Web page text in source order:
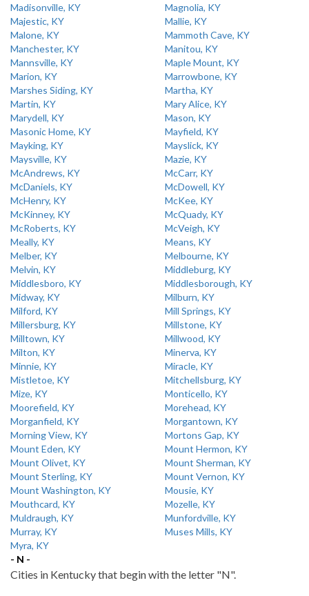
Madisonville, KY
Magnolia, KY
Majestic, KY
Mallie, KY
Malone, KY
Mammoth Cave, KY
Manchester, KY
Manitou, KY
Mannsville, KY
Maple Mount, KY
Marion, KY
Marrowbone, KY
Marshes Siding, KY
Martha, KY
Martin, KY
Mary Alice, KY
Marydell, KY
Mason, KY
Masonic Home, KY
Mayfield, KY
Mayking, KY
Mayslick, KY
Maysville, KY
Mazie, KY
McAndrews, KY
McCarr, KY
McDaniels, KY
McDowell, KY
McHenry, KY
McKee, KY
McKinney, KY
McQuady, KY
McRoberts, KY
McVeigh, KY
Meally, KY
Means, KY
Melber, KY
Melbourne, KY
Melvin, KY
Middleburg, KY
Middlesboro, KY
Middlesborough, KY
Midway, KY
Milburn, KY
Milford, KY
Mill Springs, KY
Millersburg, KY
Millstone, KY
Milltown, KY
Millwood, KY
Milton, KY
Minerva, KY
Minnie, KY
Miracle, KY
Mistletoe, KY
Mitchellsburg, KY
Mize, KY
Monticello, KY
Moorefield, KY
Morehead, KY
Morganfield, KY
Morgantown, KY
Morning View, KY
Mortons Gap, KY
Mount Eden, KY
Mount Hermon, KY
Mount Olivet, KY
Mount Sherman, KY
Mount Sterling, KY
Mount Vernon, KY
Mount Washington, KY
Mousie, KY
Mouthcard, KY
Mozelle, KY
Muldraugh, KY
Munfordville, KY
Murray, KY
Muses Mills, KY
Myra, KY
- N -
Cities in Kentucky that begin with the letter "N".